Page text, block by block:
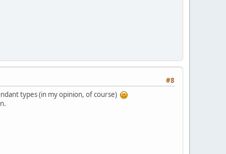
#8
types (in my opinion, of course)